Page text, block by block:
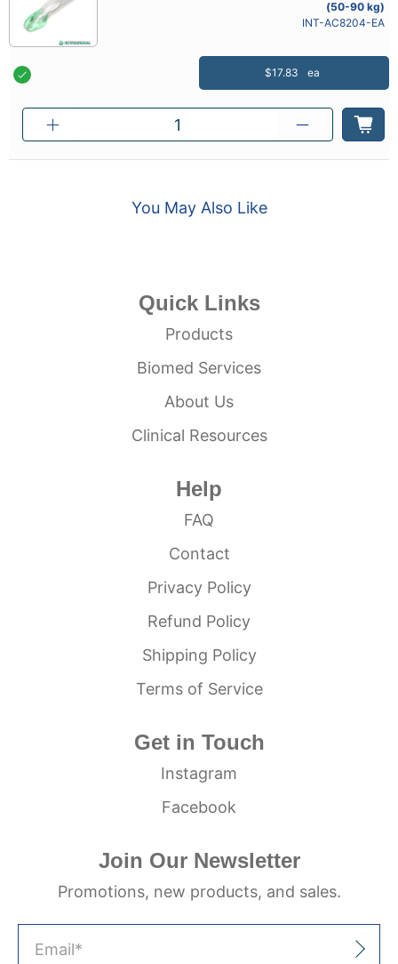
(50-90 kg)
INT-AC8204-EA
$17.83 ea
You May Also Like
Quick Links
Products
Biomed Services
About Us
Clinical Resources
Help
FAQ
Contact
Privacy Policy
Refund Policy
Shipping Policy
Terms of Service
Get in Touch
Instagram
Facebook
Join Our Newsletter
Promotions, new products, and sales.